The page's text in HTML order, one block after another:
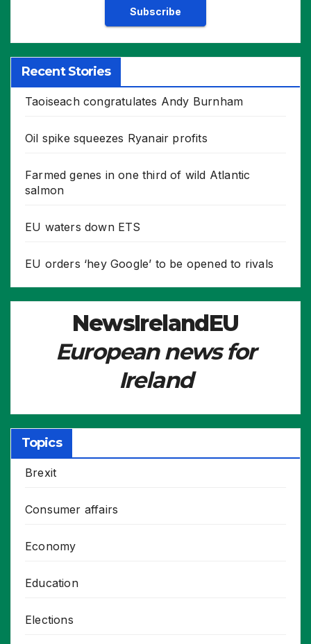
Recent Stories
Taoiseach congratulates Andy Burnham
Oil spike squeezes Ryanair profits
Farmed genes in one third of wild Atlantic
salmon
EU waters down ETS
EU orders ‘hey Google’ to be opened to rivals
NewsIrelandEU
European news for
Ireland
Topics
Brexit
Consumer affairs
Economy
Education
Elections